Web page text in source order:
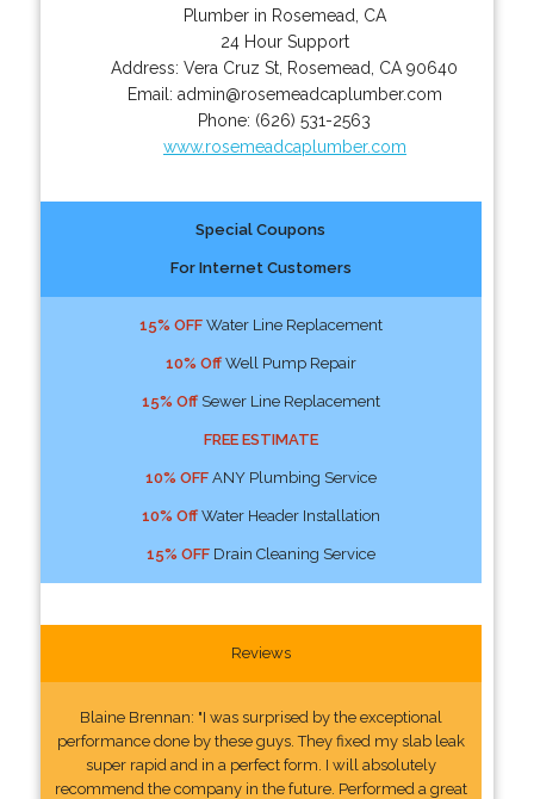
Plumber in Rosemead, CA
24 Hour Support
Address:Vera Cruz St Rosemead CA 90640
Email: admin@rosemeadcaplumber.com
Phone: (626) 531-2563
www.rosemeadcaplumber.com
Special Coupons
For Internet Customers
15% OFFWater Line Replacement
10% OffWell Pump Repair
15% OffSewer Line Replacement
FREE ESTIMATE
10% OFFANY Plumbing Service
10% OffWater Header Installation
15% OFFDrain Cleaning Service
Reviews
Blaine Brennan: "I was surprised by the exceptional
performance done by these guys. They fixed my slab leak
super rapid and in a perfect form. I will absolutely
recommend the company in the future. Performed a great